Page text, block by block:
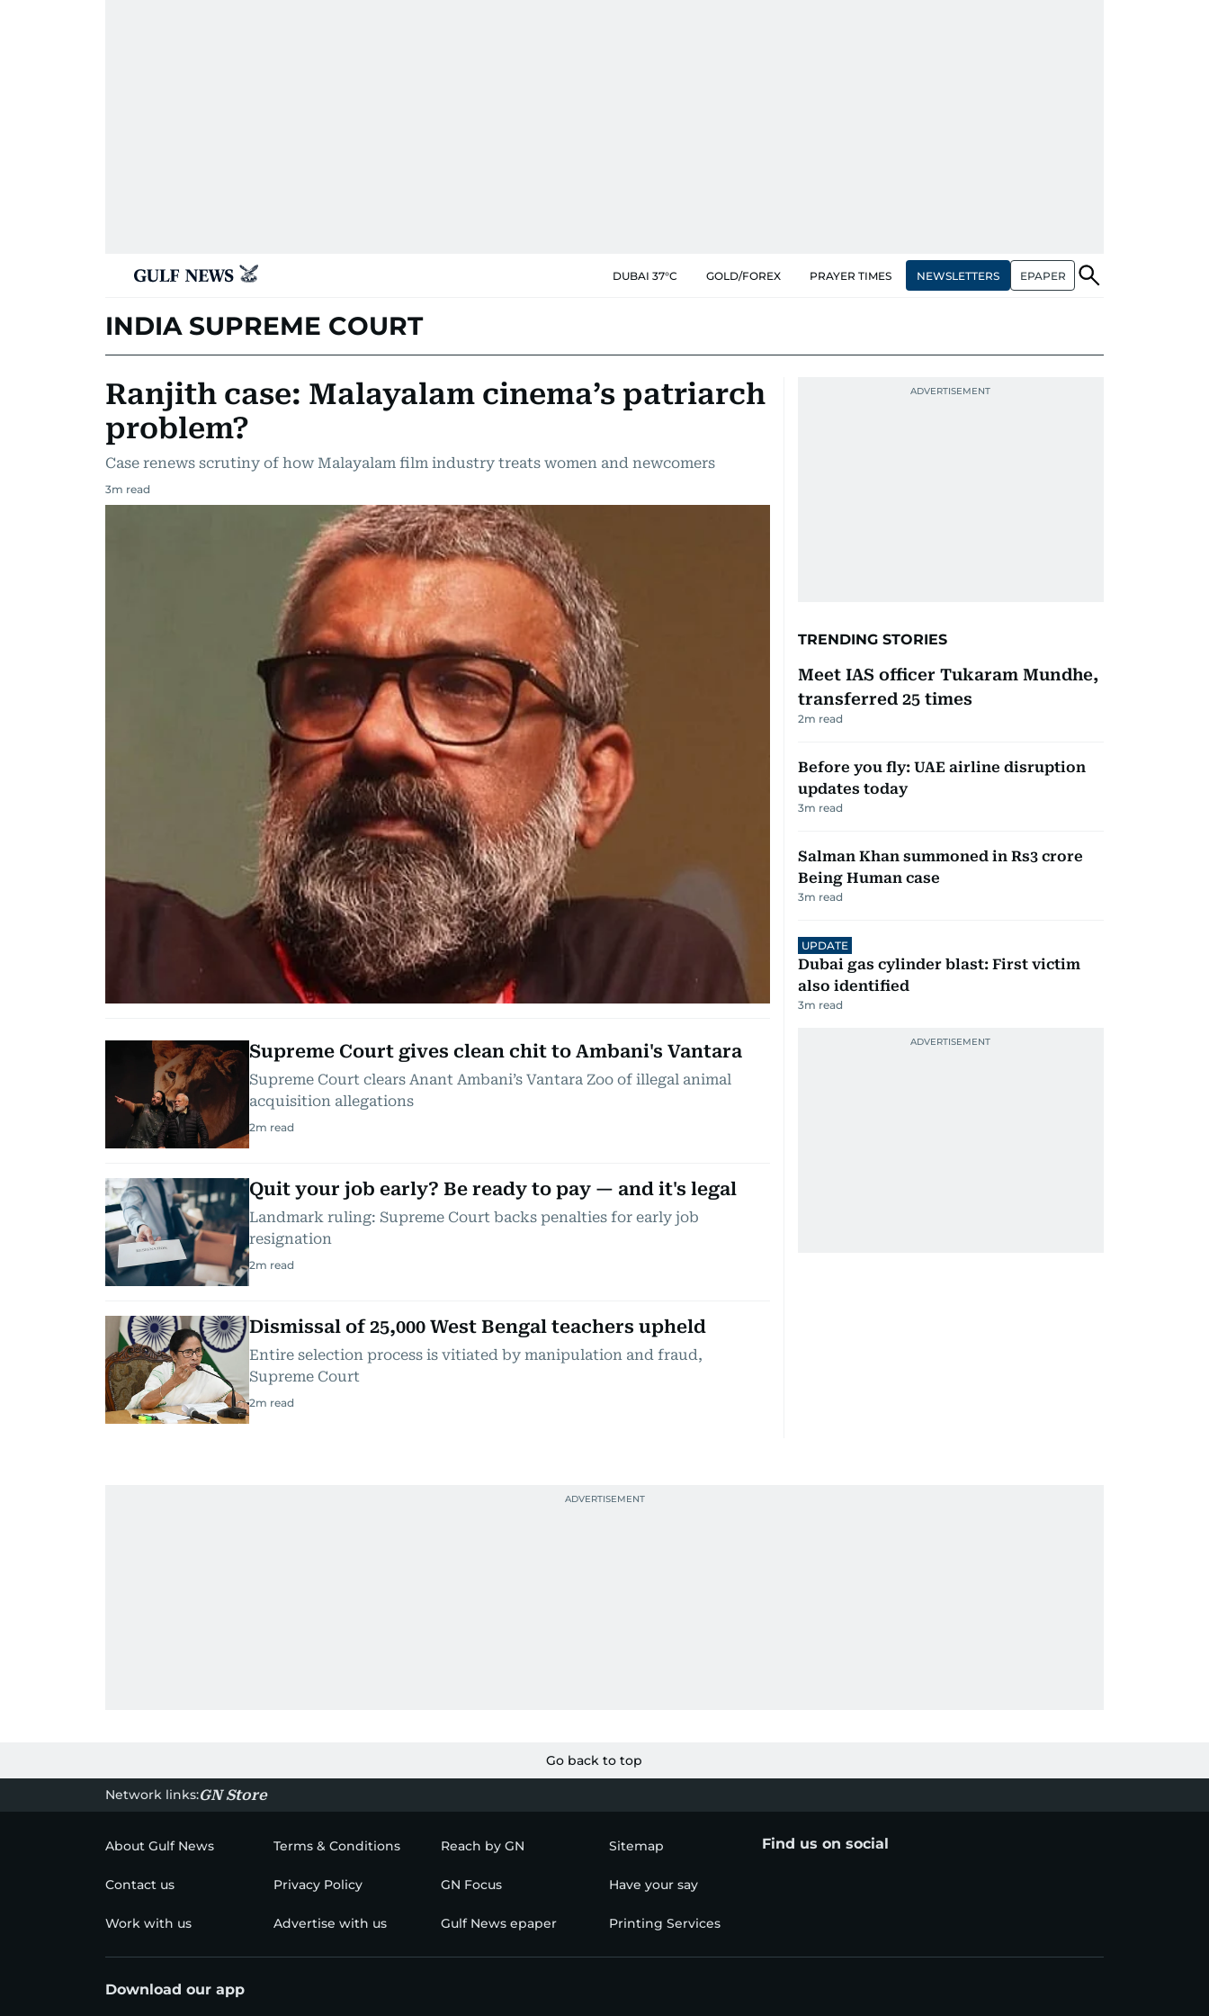
DUBAI 37°C GOLD/FOREX PRAYER TIMES NEWSLETTERS EPAPER
INDIA SUPREME COURT
Ranjith case: Malayalam cinema’s patriarch
problem?
Case renews scrutiny of how Malayalam film industry treats women and newcomers
3m read
Supreme Court gives clean chit to Ambani's Vantara
Supreme Court clears Anant Ambani’s Vantara Zoo of illegal animal
acquisition allegations
2m read
Quit your job early? Be ready to pay — and it's legal
Landmark ruling: Supreme Court backs penalties for early job
resignation
2m read
Dismissal of 25,000 West Bengal teachers upheld
Entire selection process is vitiated by manipulation and fraud,
Supreme Court
2m read
TRENDING STORIES
Meet IAS officer Tukaram Mundhe,
transferred 25 times
2m read
Before you fly: UAE airline disruption
updates today
3m read
Salman Khan summoned in Rs3 crore
Being Human case
3m read
UPDATE
Dubai gas cylinder blast: First victim
also identified
3m read
Go back to top
Network links:GN Store
About Gulf News Terms & Conditions Reach by GN Sitemap
Contact us Privacy Policy GN Focus Have your say
Work with us Advertise with us Gulf News epaper Printing Services
Find us on social
Download our app